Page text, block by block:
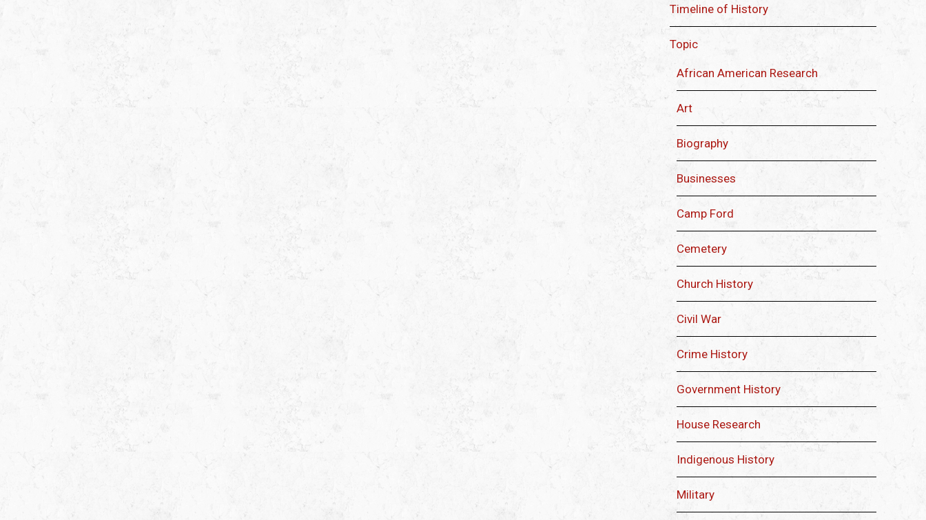
Timeline of History
Topic
African American Research
Art
Biography
Businesses
Camp Ford
Cemetery
Church History
Civil War
Crime History
Government History
House Research
Indigenous History
Military